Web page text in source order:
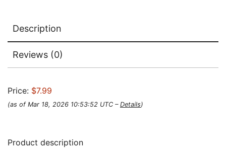
Description
Reviews (0)
Price: $7.99
(as of Mar 18, 2026 10:53:52 UTC – Details)
Product description